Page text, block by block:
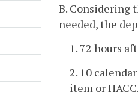
B. Considering
needed, the
1. 72 hours
2. 10
item or